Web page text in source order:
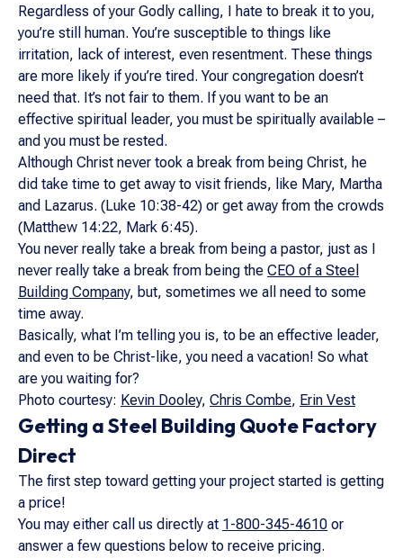
Getting a Steel Building Quote Factory
Direct
The first step toward getting your project started is getting
a price!
You may either call us directly at 1-800-345-4610 or
answer a few questions below to receive pricing.
Regardless of your Godly calling, I hate to break it to you,
you’re still human. You’re susceptible to things like
irritation, lack of interest, even resentment. These things
are more likely if you’re tired. Your congregation doesn’t
need that. It’s not fair to them. If you want to be an
effective spiritual leader, you must be spiritually available –
and you must be rested.
Although Christ never took a break from being Christ, he
did take time to get away to visit friends, like Mary, Martha
and Lazarus. (Luke 10:38-42) or get away from the crowds
(Matthew 14:22, Mark 6:45).
You never really take a break from being a pastor, just as I
never really take a break from being the CEO of a Steel
Building Company, but, sometimes we all need to some
time away.
Basically, what I’m telling you is, to be an effective leader,
and even to be Christ-like, you need a vacation! So what
are you waiting for?
Photo courtesy: Kevin Dooley, Chris Combe, Erin Vest